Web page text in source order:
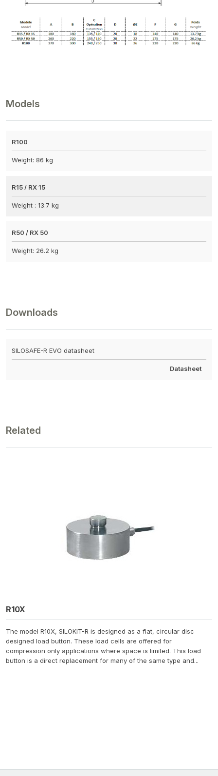
Models
R100
Weight: 86 kg
R15 / RX 15
Weight : 13.7 kg
R50 / RX 50
Weight: 26.2 kg
Downloads
SILOSAFE-R EVO datasheet
Datasheet
Related
R10X
The model R10X, SILOKIT-R is designed as a flat, circular disc
designed load button. These load cells are offered for
compression only applications where space is limited. This load
button is a direct replacement for many of the same type and...